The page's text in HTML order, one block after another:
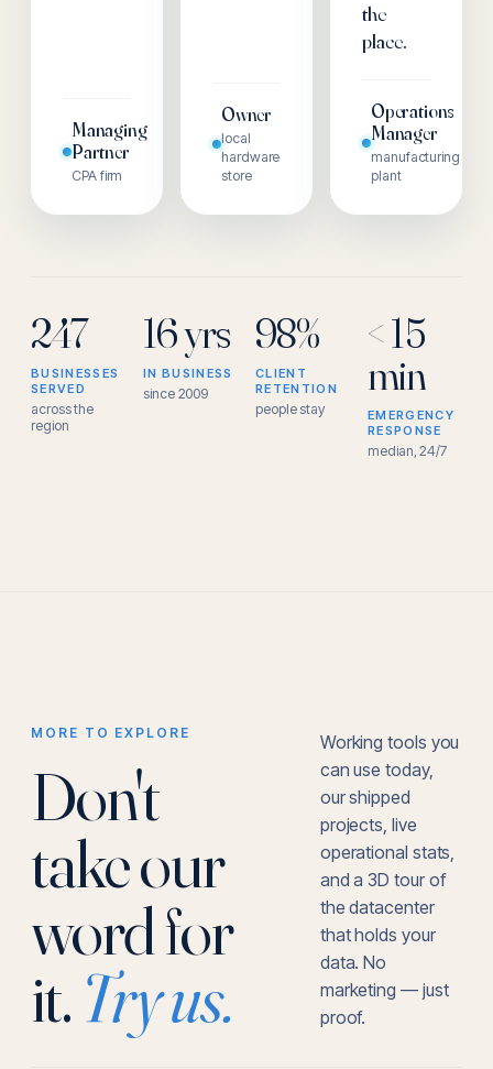
Managing
Partner
CPA firm
Owner
local
hardware
store
the
place.
Operations
Manager
manufacturing
plant
247
BUSINESSES
SERVED
across the
region
16 yrs
IN BUSINESS
since 2009
98%
CLIENT
RETENTION
people stay
< 15
min
EMERGENCY
RESPONSE
median, 24/7
MORE TO EXPLORE
Don't
take our
word for
it.Try us.
Working tools you
can use today,
our shipped
projects, live
operational stats,
and a 3D tour of
the datacenter
that holds your
data. No
marketing — just
proof.